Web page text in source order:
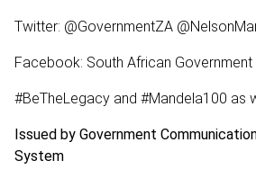
Twitter: @GovernmentZA
Facebook: South African Government
#BeTheLegacy and #Mandela100 as
Issued by Government
System